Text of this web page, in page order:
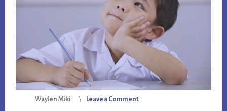
Waylen Miki Leave a Comment